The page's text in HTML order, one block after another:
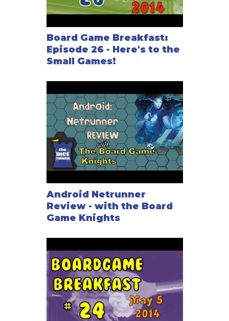
Board Game Breakfast:
Episode 26 - Here's to the
Small Games!
Android Netrunner
Review - with the Board
Game Knights